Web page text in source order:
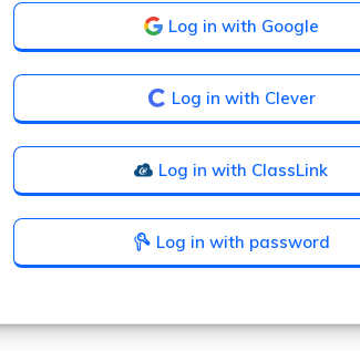
Log in with Google
Log in with Clever
Log in with ClassLink
Log in with password
history